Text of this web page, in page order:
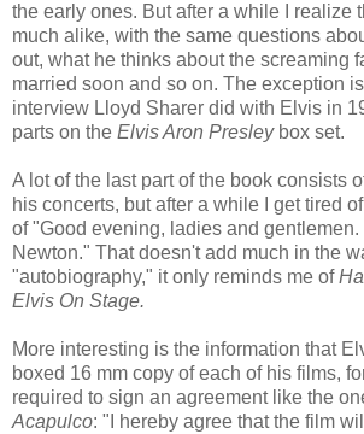
the early ones. But after a while I realize
much alike, with the same questions
out, what he thinks about the screaming
married soon and so on. The exception
interview Lloyd Sharer did with Elvis in
parts on the Elvis Aron Presleybox set.
A lot of the last part of the book consists
his concerts, but after a while I get tired
of "Good evening, ladies and
Newton." That doesn't add much in the
"autobiography," it only reminds me of
Elvis On Stage.
More interesting is the information that
boxed 16 mm copy of each of his films,
required to sign an agreement like the
Acapulco: "I hereby agree that the film